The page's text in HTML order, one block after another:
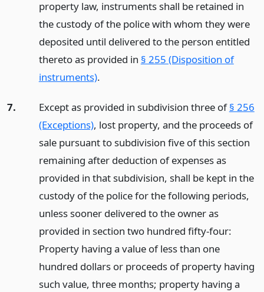
property law, instruments shall be retained in
the custody of the police with whom they were
deposited until delivered to the person entitled
thereto as provided in § 255 (Disposition of
instruments).
7. Except as provided in subdivision three of§ 256
(Exceptions), lost property, and the proceeds of
sale pursuant to subdivision five of this section
remaining after deduction of expenses as
provided in that subdivision, shall be kept in the
custody of the police for the following periods,
unless sooner delivered to the owner as
provided in section two hundred fifty-four:
Property having a value of less than one
hundred dollars or proceeds of property having
such value, three months; property having a